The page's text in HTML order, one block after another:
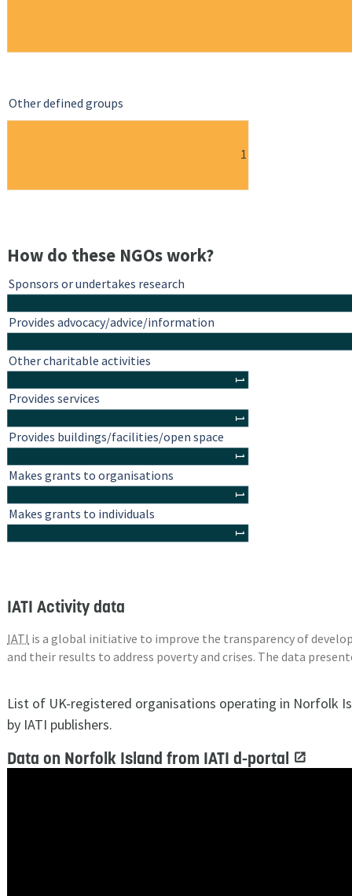
1
Other defined groups
How do these NGOs work?
1
1
1
1
1
Sponsors or undertakes research
Provides advocacy/advice/information
Other charitable activities
Provides services
Provides buildings/facilities/open space
Makes grants to organisations
Makes grants to individuals
IATI Activity data
IATI is a global initiative to improve the transparency of
and their results to address poverty and crises. The data
List of UK-registered organisations operating in Norfolk
by IATI publishers.
Data on Norfolk Island from IATI d-portal